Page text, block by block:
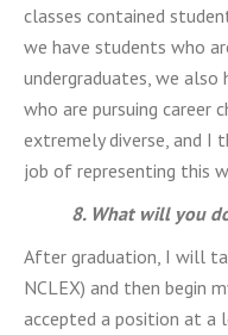
classes contained
we have students who
undergraduates, we
who are pursuing career
extremely diverse, and I
job of representing this
8. What will you
After graduation, I will
NCLEX) and then begin
accepted a position at a